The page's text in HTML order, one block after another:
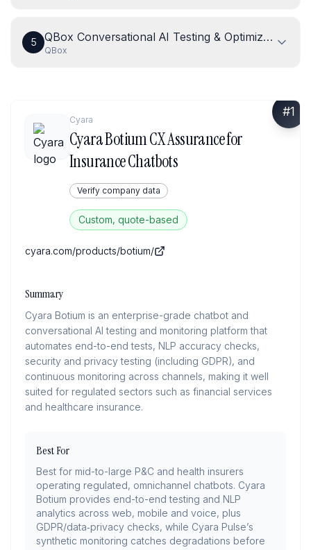
5 QBox Conversational AI Testing & Optimization
QBox
#1
Cyara
Cyara Botium CX Assurance for
Insurance Chatbots
Verify company data
Custom, quote-based
cyara.com/products/botium/
Summary
Cyara Botium is an enterprise-grade chatbot and
conversational AI testing and monitoring platform that
automates end-to-end tests, NLP accuracy checks,
security and privacy testing (including GDPR), and
continuous monitoring across channels, making it well
suited for regulated sectors such as financial services
and healthcare insurance.
Best For
Best for mid-to-large P&C and health insurers
operating regulated, omnichannel chatbots. Cyara
Botium provides end-to-end testing and NLP
analytics across web, mobile and voice, plus
GDPR/data‑privacy checks, while Cyara Pulse’s
synthetic monitoring catches degradations before